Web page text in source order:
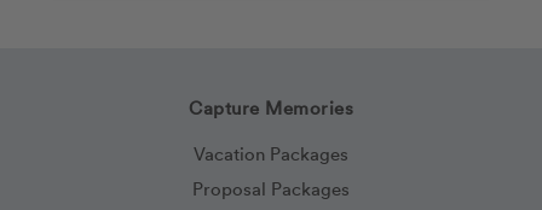
Capture Memories
Vacation Packages
Proposal Packages